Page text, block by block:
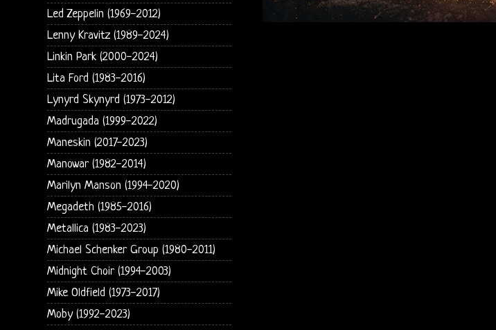
Led Zeppelin (1969-2012)
Lenny Kravitz (1989-2024)
Linkin Park (2000-2024)
Lita Ford (1983-2016)
Lynyrd Skynyrd (1973-2012)
Madrugada (1999-2022)
Maneskin (2017-2023)
Manowar (1982-2014)
Marilyn Manson (1994-2020)
Megadeth (1985-2016)
Metallica (1983-2023)
Michael Schenker Group (1980-2011)
Midnight Choir (1994-2003)
Mike Oldfield (1973-2017)
Moby (1992-2023)